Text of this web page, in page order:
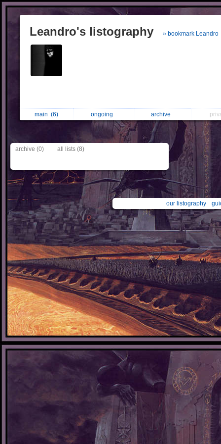
Leandro's listography » bookmark Leandro
main(6) ongoing archive
archive (0) all lists (8)
our listography